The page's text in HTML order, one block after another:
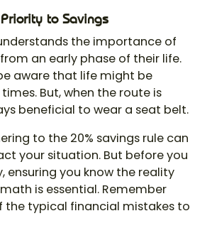
to Savings
the importance of
an early phase of their life.
aware that life might be
But, when the route is
beneficial to wear a seat belt.
to the 20% savings rule can
your situation. But before you
ensuring you know the reality
is essential. Remember
the typical financial mistakes to